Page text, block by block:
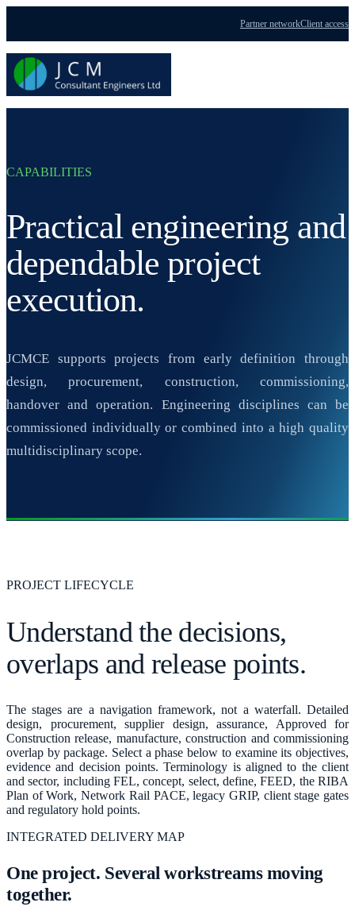
Partner networkClient access
CAPABILITIES
Practical engineering and
dependable project
execution.
JCMCE supports projects from early definition through
design, procurement, construction, commissioning,
handover and operation. Engineering disciplines can be
commissioned individually or combined into a high quality
multidisciplinary scope.
PROJECT LIFECYCLE
Understand the decisions,
overlaps and release points.
The stages are a navigation framework, not a waterfall. Detailed
design, procurement, supplier design, assurance, Approved for
Construction release, manufacture, construction and commissioning
overlap by package. Select a phase below to examine its objectives,
evidence and decision points. Terminology is aligned to the client
and sector, including FEL, concept, select, define, FEED, the RIBA
Plan of Work, Network Rail PACE, legacy GRIP, client stage gates
and regulatory hold points.
INTEGRATED DELIVERY MAP
One project. Several workstreams moving
together.